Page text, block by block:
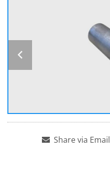
Share via Email